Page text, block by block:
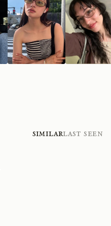
SimilarLast Seen